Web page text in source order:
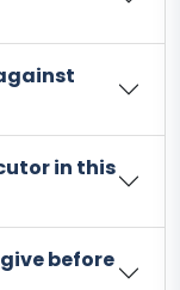
in this
before